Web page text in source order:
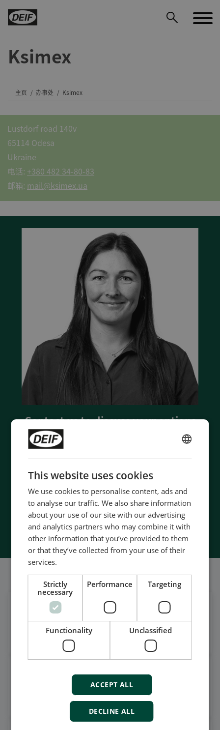
Ksimex
主页 办事处 Ksimex
Lustdorf road 140v
65114 Odesa
Ukraine
电话: +380 482 34-80-83
邮箱: mail@ksimex.ua
Contact us to discuss your options
- 90 years of energy pioneering
- Manufactured at the highest standards
- Superior quality
- Unmatched service and support
Contact Us
我们的社交也很强大
在领英上获取每日新闻
关注我们的最新更新
观看案例视频，操作视频及更
订阅我们的YouTube频道
This website uses cookies
We use cookies to personalise content, ads and
to analyse our traffic. We also share information
about your use of our site with our advertising
and analytics partners who may combine it with
other information that you’ve provided to them
or that they’ve collected from your use of their
services.
Strictly
necessary
Performance Targeting
Functionality Unclassified
ACCEPT ALL
DECLINE ALL